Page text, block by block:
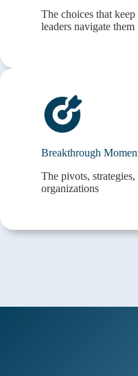
The choices that
leaders navigate them
Breakthrough
The pivots,
organizations